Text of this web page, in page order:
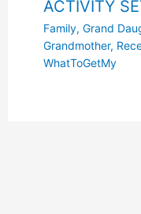
ACTIVITY
Family, Grand
Grandmother,
WhatToGetMy